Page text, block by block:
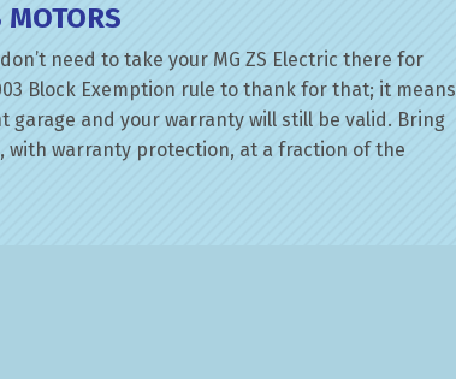
need to take your MG ZS Electric there for
Block Exemption rule to thank for that; it means
and your warranty will still be valid. Bring
with warranty protection, at a fraction of the